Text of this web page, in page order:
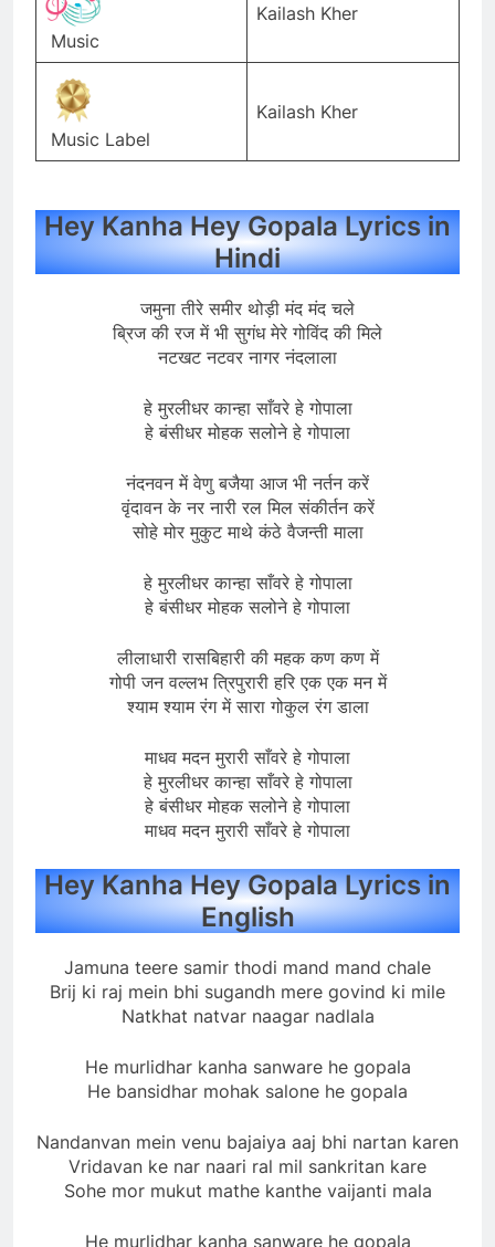
Music
Kailash Kher
Music Label
Kailash Kher
Hey Kanha Hey Gopala Lyrics in
Hindi
जमुना तीरे समीर थोड़ी मंद मंद चले
ब्रिज की रज में भी सुगंध मेरे गोविंद की मिले
नटखट नटवर नागर नंदलाला
हे मुरलीधर कान्हा साँवरे हे गोपाला
हे बंसीधर मोहक सलोने हे गोपाला
नंदनवन में वेणु बजैया आज भी नर्तन करें
वृंदावन के नर नारी रल मिल संकीर्तन करें
सोहे मोर मुकुट माथे कंठे वैजन्ती माला
हे मुरलीधर कान्हा साँवरे हे गोपाला
हे बंसीधर मोहक सलोने हे गोपाला
लीलाधारी रासबिहारी की महक कण कण में
गोपी जन वल्लभ त्रिपुरारी हरि एक एक मन में
श्याम श्याम रंग में सारा गोकुल रंग डाला
माधव मदन मुरारी साँवरे हे गोपाला
हे मुरलीधर कान्हा साँवरे हे गोपाला
हे बंसीधर मोहक सलोने हे गोपाला
माधव मदन मुरारी साँवरे हे गोपाला
Hey Kanha Hey Gopala Lyrics in
English
Jamuna teere samir thodi mand mand chale
Brij ki raj mein bhi sugandh mere govind ki mile
Natkhat natvar naagar nadlala
He murlidhar kanha sanware he gopala
He bansidhar mohak salone he gopala
Nandanvan mein venu bajaiya aaj bhi nartan karen
Vridavan ke nar naari ral mil sankritan kare
Sohe mor mukut mathe kanthe vaijanti mala
He murlidhar kanha sanware he gopala